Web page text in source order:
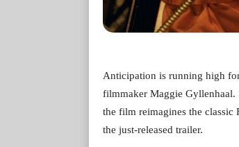
Anticipation is running high
filmmaker Maggie Gyllenhaal.
the film reimagines the
the just-released trailer.